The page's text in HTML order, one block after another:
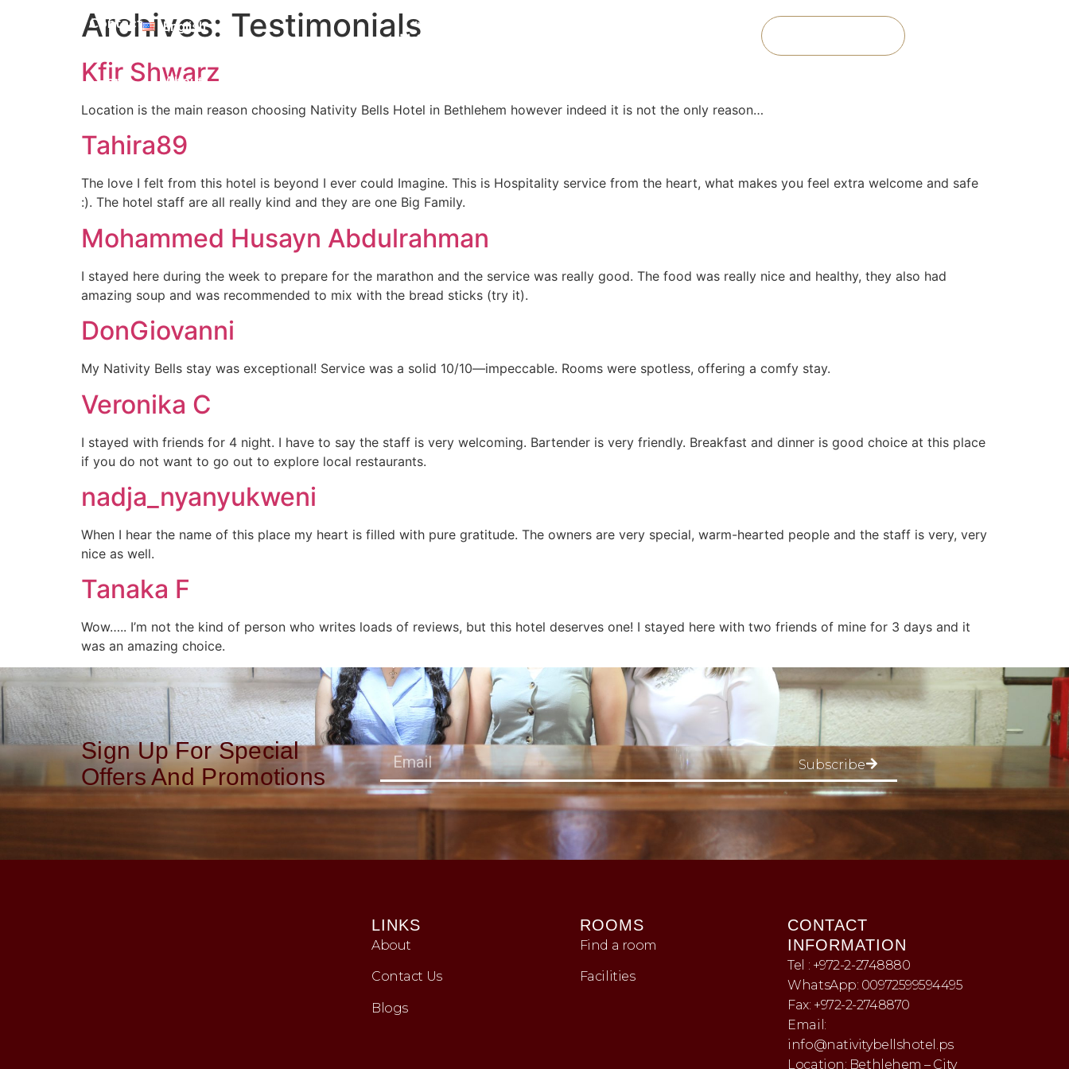
Contact English
Română
Home About
Archives: Testimonials
Kfir Shwarz
Location is the main reason choosing Nativity Bells Hotel in Bethlehem however indeed it is not the only reason…
Tahira89
The love I felt from this hotel is beyond I ever could Imagine. This is Hospitality service from the heart, what makes you feel extra welcome and safe
:). The hotel staff are all really kind and they are one Big Family.
Mohammed Husayn Abdulrahman
I stayed here during the week to prepare for the marathon and the service was really good. The food was really nice and healthy, they also had
amazing soup and was recommended to mix with the bread sticks (try it).
DonGiovanni
My Nativity Bells stay was exceptional! Service was a solid 10/10—impeccable. Rooms were spotless, offering a comfy stay.
Veronika C
I stayed with friends for 4 night. I have to say the staff is very welcoming. Bartender is very friendly. Breakfast and dinner is good choice at this place
if you do not want to go out to explore local restaurants.
nadja_nyanyukweni
When I hear the name of this place my heart is filled with pure gratitude. The owners are very special, warm-hearted people and the staff is very, very
nice as well.
Tanaka F
Wow….. I’m not the kind of person who writes loads of reviews, but this hotel deserves one! I stayed here with two friends of mine for 3 days and it
was an amazing choice.
Sign Up For Special
Offers And Promotions
Subscribe
LINKS
About
Contact Us
Blogs
ROOMS
Find a room
Facilities
CONTACT
INFORMATION
Tel : +972-2-2748880
WhatsApp: 00972599594495
Fax: +972-2-2748870
Email:
info@nativitybellshotel.ps
Location: Bethlehem – City